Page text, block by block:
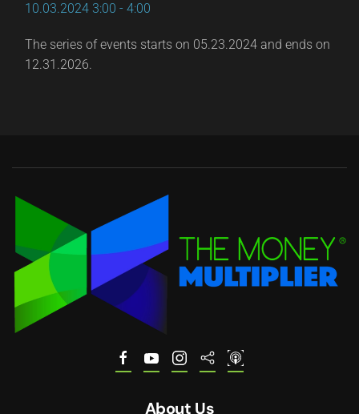
10.03.2024 3:00 - 4:00
The series of events starts on 05.23.2024 and ends on
12.31.2026.
About Us